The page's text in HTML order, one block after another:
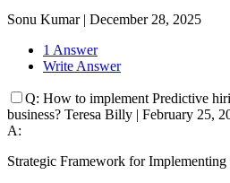
Sonu Kumar| December 28, 2025
1 Answer
Write Answer
Q: How to implement Predictive
business? Teresa Billy | February 25,
A:
Strategic Framework for